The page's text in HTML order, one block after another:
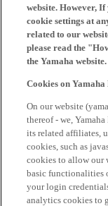
website. However,
cookie settings at
related to our
please read the
the Yamaha website.
Cookies on
On our website
thereof - we,
its related affiliates,
cookies, such as
cookies to allow our
basic functionalities
your login
analytics cookies to